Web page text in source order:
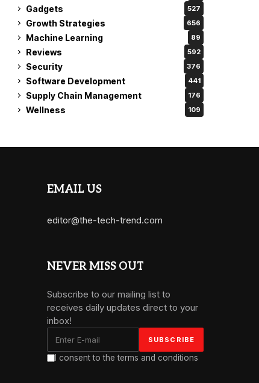
Gadgets 527
Growth Strategies 656
Machine Learning 89
Reviews 592
Security 376
Software Development 441
Supply Chain Management 176
Wellness 109
EMAIL US
editor@the-tech-trend.com
NEVER MISS OUT
Subscribe to our mailing list to
receives daily updates direct to your
inbox!
I consent to the terms and conditions